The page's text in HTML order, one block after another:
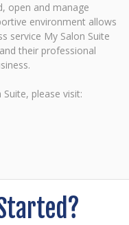
open and manage
environment allows
service My Salon Suite
their professional
please visit: